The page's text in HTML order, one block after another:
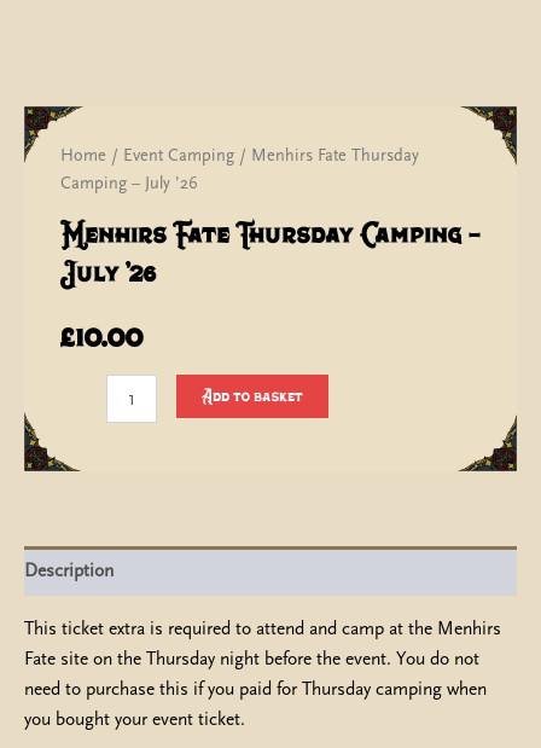
Home / Event Camping / Menhirs Fate Thursday
Camping – July ’26
Menhirs Fate Thursday Camping –
July ’26
£10.00
Camping
quantity
Add to basket
Description
This ticket extra is required to attend and camp at the Menhirs
Fate site on the Thursday night before the event. You do not
need to purchase this if you paid for Thursday camping when
you bought your event ticket.